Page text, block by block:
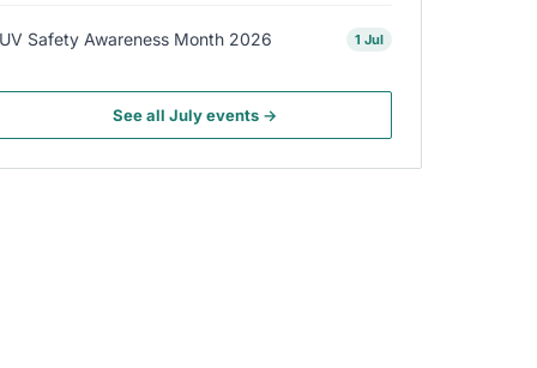
UV Safety Awareness Month 2026 1 Jul
See all July events →